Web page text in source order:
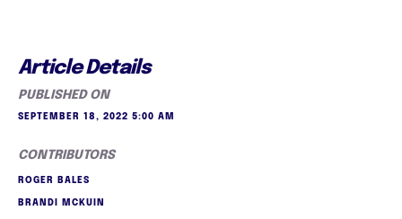
Article Details
PUBLISHED ON
SEPTEMBER 18, 2022 5:00 AM
CONTRIBUTORS
ROGER BALES
BRANDI MCKUIN